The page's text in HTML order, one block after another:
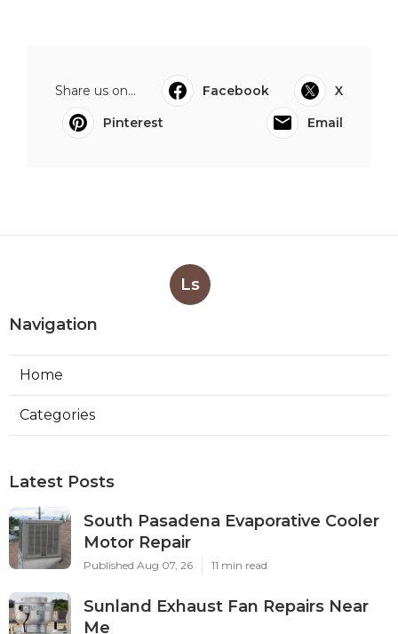
Share us on... Facebook
X
Pinterest
Email
Ls
Navigation
Home
Categories
Latest Posts
South Pasadena Evaporative Cooler
Motor Repair
Published Aug 07, 26 11 min read
Sunland Exhaust Fan Repairs Near
Me